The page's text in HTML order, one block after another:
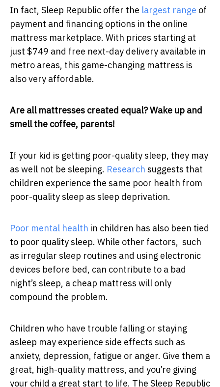
In fact, Sleep Republic offer the largest range of
payment and financing options in the online
mattress marketplace. With prices starting at
just $749 and free next-day delivery available in
metro areas, this game-changing mattress is
also very affordable.
Are all mattresses created equal? Wake up and
smell the coffee, parents!
If your kid is getting poor-quality sleep, they may
as well not be sleeping. Research suggests that
children experience the same poor health from
poor-quality sleep as sleep deprivation.
Poor mental health in children has also been tied
to poor quality sleep. While other factors, such
as irregular sleep routines and using electronic
devices before bed, can contribute to a bad
night’s sleep, a cheap mattress will only
compound the problem.
Children who have trouble falling or staying
asleep may experience side effects such as
anxiety, depression, fatigue or anger. Give them a
great, high-quality mattress, and you’re giving
your child a great start to life. The Sleep Republic